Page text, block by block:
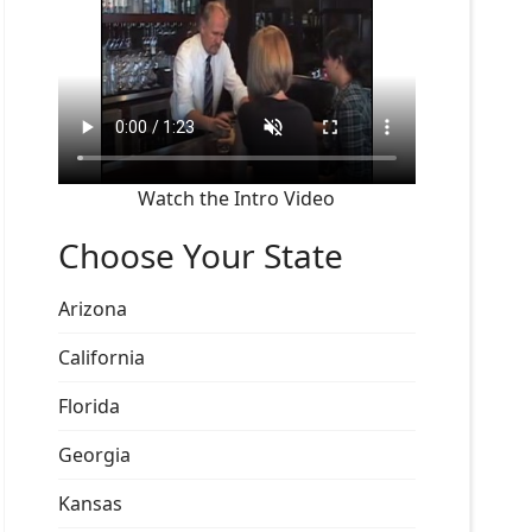
Watch the Intro Video
Choose Your State
Arizona
California
Florida
Georgia
Kansas